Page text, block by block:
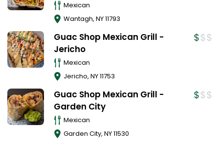
Mexican
Wantagh, NY11793
Guac Shop Mexican Grill -
Jericho
Mexican
Jericho, NY11753
Guac Shop Mexican Grill -
Garden City
Mexican
Garden City, NY11530